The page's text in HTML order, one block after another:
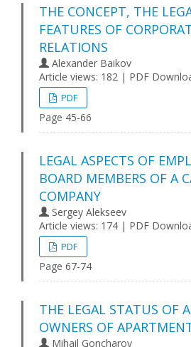
THE CONCEPT, THE
FEATURES OF
RELATIONS
Alexander Baikov
Article views: 182 | PDF
PDF
Page 45-66
LEGAL ASPECTS OF
BOARD MEMBERS OF A
COMPANY
Sergey Alekseev
Article views: 174 | PDF
PDF
Page 67-74
THE LEGAL STATUS OF
OWNERS OF
Mihail Goncharov